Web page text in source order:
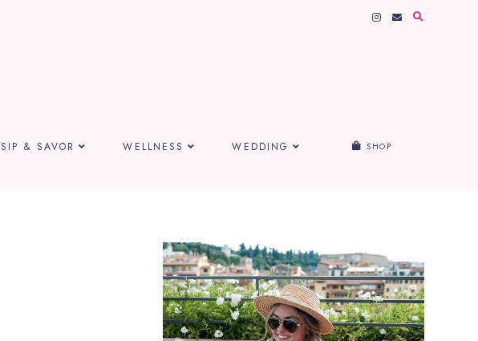
SIP & SAVOR WELLNESS WEDDING SHOP